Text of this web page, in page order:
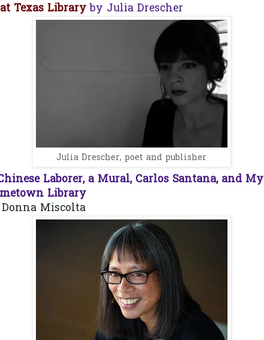
Texas Libraryby Julia Drescher
Julia Drescher, poet and publisher
Laborer, a Mural, Carlos Santana, and My
Library
Miscolta